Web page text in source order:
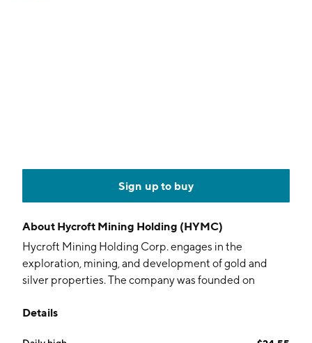
Sign up to buy
About Hycroft Mining Holding (HYMC)
Hycroft Mining Holding Corp. engages in the
exploration, mining, and development of gold and
silver properties. The company was founded on
Winnemucca, NV.
Details